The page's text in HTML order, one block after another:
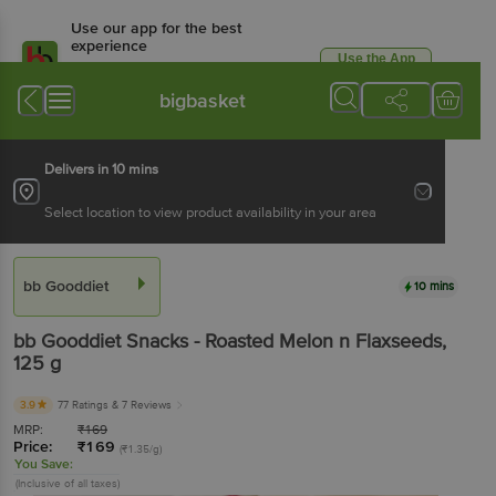
Use our app for the best
experience
Available for Android & iOS
Use the App
bigbasket
Delivers in 10 mins
Select location to view product availability in your area
bb Gooddiet 10 mins
bb Gooddiet Snacks - Roasted Melon n Flaxseeds,
125 g
3.9 77 Ratings & 7 Reviews
MRP: ₹169
Price: ₹169 (₹1.35/g)
You Save:
(Inclusive of all taxes)